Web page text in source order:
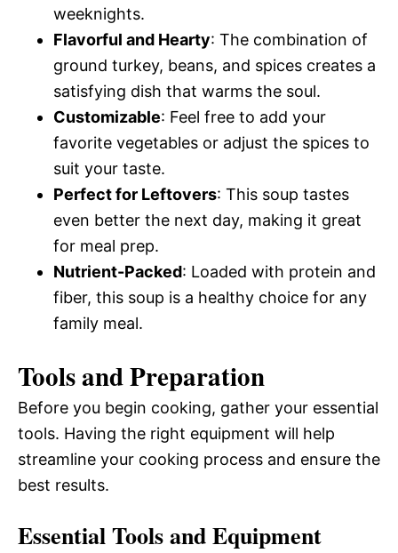
weeknights.
Flavorful and Hearty: The combination of
ground turkey, beans, and spices creates a
satisfying dish that warms the soul.
Customizable: Feel free to add your
favorite vegetables or adjust the spices to
suit your taste.
Perfect for Leftovers: This soup tastes
even better the next day, making it great
for meal prep.
Nutrient-Packed: Loaded with protein and
fiber, this soup is a healthy choice for any
family meal.
Tools and Preparation
Before you begin cooking, gather your essential
tools. Having the right equipment will help
streamline your cooking process and ensure the
best results.
Essential Tools and Equipment